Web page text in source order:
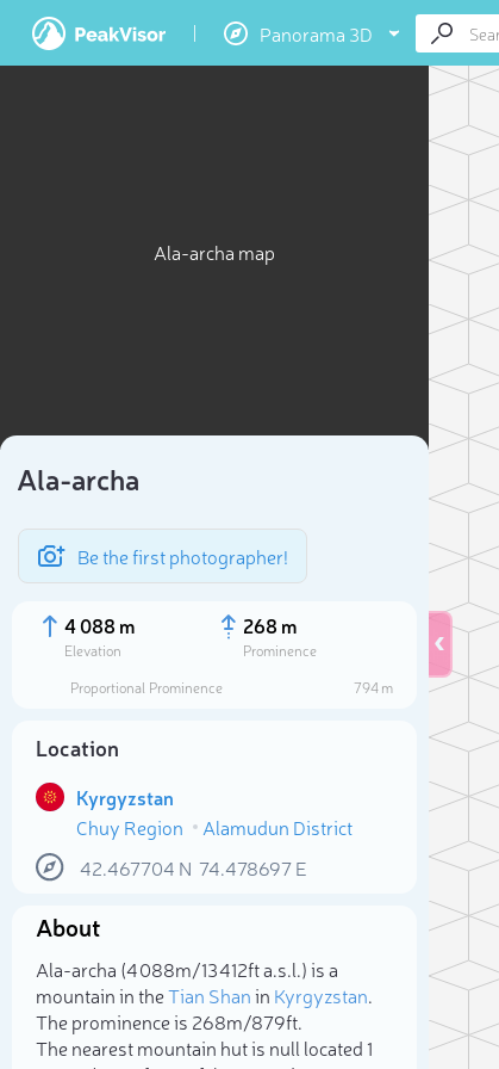
Panorama 3D
Ala-archa map
Ala-archa
Be the first photographer!
4 088 m
Elevation
268 m
Prominence
Proportional Prominence
794 m
Location
Kyrgyzstan
Chuy Region
Alamudun District
42.467704 N 74.478697E
About
Ala-archa (4 088m/13 412ft a.s.l.) is a
mountain in theTian Shanin Kyrgyzstan.
The prominence is 268m/879ft.
The nearest mountain hut is null located 1